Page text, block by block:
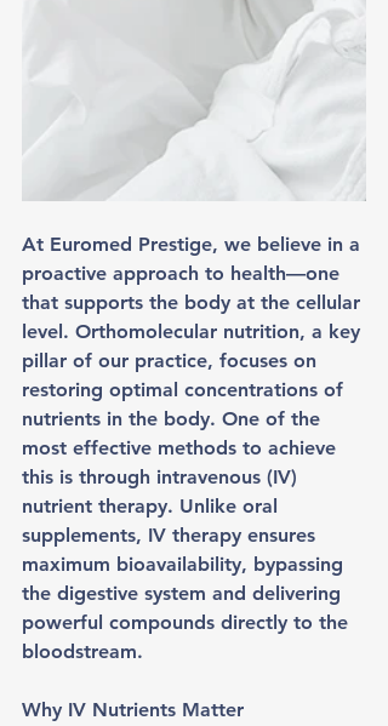
At Euromed Prestige, we believe in a
proactive approach to health—one
that supports the body at the cellular
level. Orthomolecular nutrition, a key
pillar of our practice, focuses on
restoring optimal concentrations of
nutrients in the body. One of the
most effective methods to achieve
this is through intravenous (IV)
nutrient therapy. Unlike oral
supplements, IV therapy ensures
maximum bioavailability, bypassing
the digestive system and delivering
powerful compounds directly to the
bloodstream.
Why IV Nutrients Matter